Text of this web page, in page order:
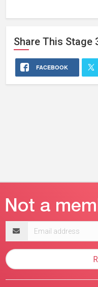
Share This Stage
FACEBOOK
address